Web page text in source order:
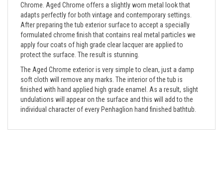
adapts perfectly for both vintage and contemporary settings.
After preparing the tub exterior surface to accept a specially
formulated chrome finish that contains real metal particles we
apply four coats of high grade clear lacquer are applied to
protect the surface. The result is stunning.
The Aged Chrome exterior is very simple to clean, just a damp
soft cloth will remove any marks. The interior of the tub is
finished with hand applied high grade enamel. As a result, slight
undulations will appear on the surface and this will add to the
individual character of every Penhaglion hand finished bathtub.